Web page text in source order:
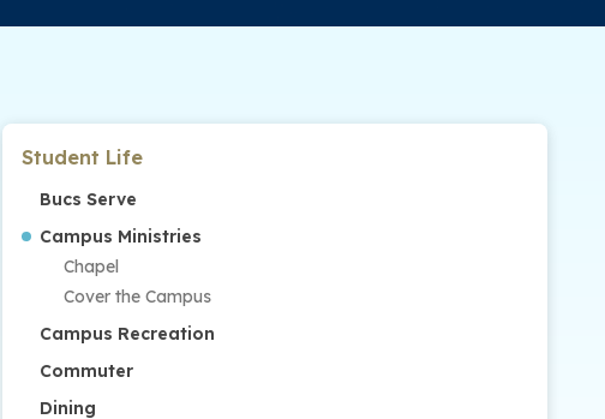
Student Life
Bucs Serve
Campus Ministries
Chapel
Cover the Campus
Campus Recreation
Commuter
Dining